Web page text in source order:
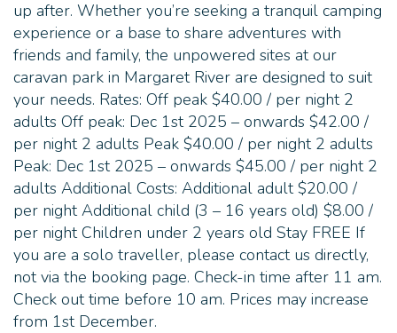
up after. Whether you’re seeking a tranquil camping
experience or a base to share adventures with
friends and family, the unpowered sites at our
caravan park in Margaret River are designed to suit
your needs. Rates: Off peak $40.00 / per night 2
adults Off peak: Dec 1st 2025 – onwards $42.00 /
per night 2 adults Peak $40.00 / per night 2 adults
Peak: Dec 1st 2025 – onwards $45.00 / per night 2
adults Additional Costs: Additional adult $20.00 /
per night Additional child (3 – 16 years old) $8.00 /
per night Children under 2 years old Stay FREE If
you are a solo traveller, please contact us directly,
not via the booking page. Check-in time after 11 am.
Check out time before 10 am. Prices may increase
from 1st December.